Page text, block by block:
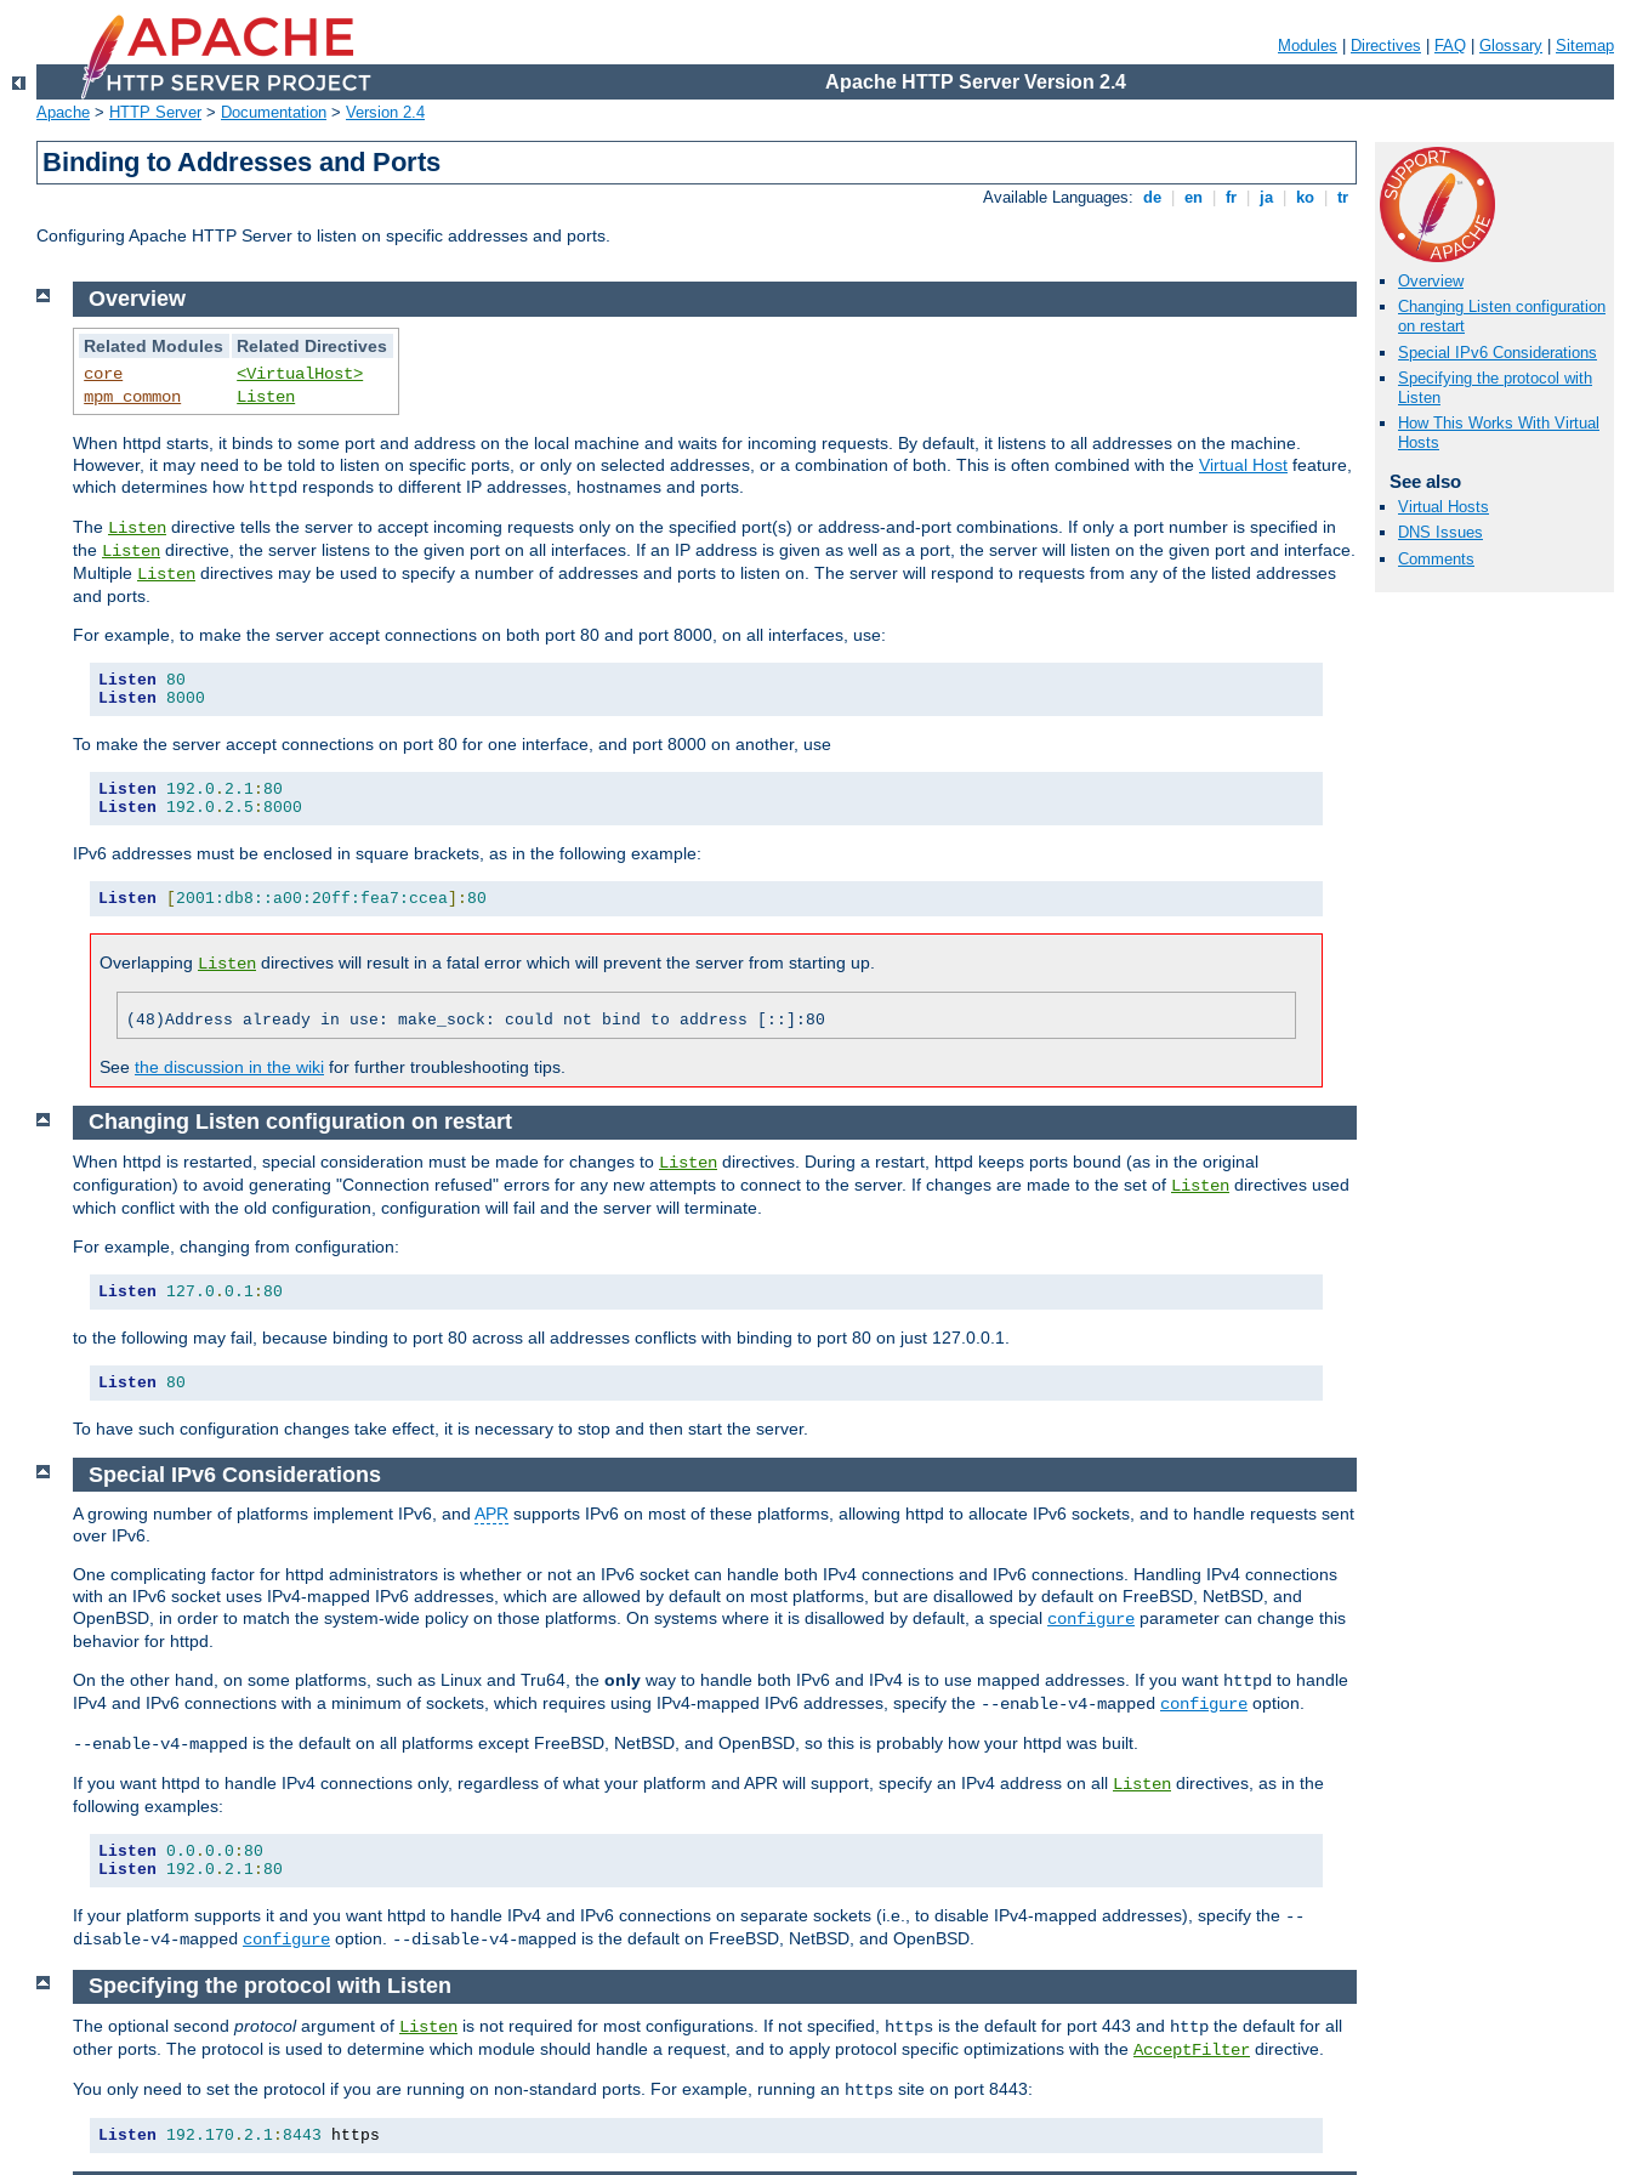
Modules Directives FAQ Glossary Sitemap
Apache HTTP Server Version 2.4
Apache > HTTP Server> Documentation > Version 2.4
Binding to Addresses and Ports
Available Languages: de en fr ja ko tr
Configuring Apache HTTP Server to listen on specific addresses and ports.
Overview
Changing Listen configuration
on restart
Special IPv6 Considerations
Specifying the protocol with
Listen
How This Works With Virtual
Hosts
See also
Virtual Hosts
DNS Issues
Comments
Overview
Related Modules
Related Directives
core
mpm_common
<VirtualHost>
Listen
When httpd starts, it binds to some port and address on the local machine and waits for incoming requests. By default, it listens to all addresses on the machine.
However, it may need to be told to listen on specific ports, or only on selected addresses, or a combination of both. This is often combined with the Virtual Host feature,
which determines how httpd responds to different IP addresses, hostnames and ports.
The Listen directive tells the server to accept incoming requests only on the specified port(s) or address-and-port combinations. If only a port number is specified in
the Listen directive, the server listens to the given port on all interfaces. If an IP address is given as well as a port, the server will listen on the given port and interface.
Multiple Listen directives may be used to specify a number of addresses and ports to listen on. The server will respond to requests from any of the listed addresses
and ports.
For example, to make the server accept connections on both port 80 and port 8000, on all interfaces, use:
Listen 80
Listen 8000
To make the server accept connections on port 80 for one interface, and port 8000 on another, use
Listen 192.0 . 2.1 : 80
Listen
192.0 . 2.5 : 8000
IPv6 addresses must be enclosed in square brackets, as in the following example:
Listen [ 2001:db8::a00:20ff:fea7:ccea]: 80
Overlapping Listen directives will result in a fatal error which will prevent the server from starting up.
(48)Address already in use: make_sock: could not bind to address [::]:80
See the discussion in the wiki for further troubleshooting tips.
Changing Listen configuration on restart
When httpd is restarted, special consideration must be made for changes to Listen directives. During a restart, httpd keeps ports bound (as in the original
configuration) to avoid generating "Connection refused" errors for any new attempts to connect to the server. If changes are made to the set of Listen directives used
which conflict with the old configuration, configuration will fail and the server will terminate.
For example, changing from configuration:
Listen 127.0 . 0.1 : 80
to the following may fail, because binding to port 80 across all addresses conflicts with binding to port 80 on just 127.0.0.1.
Listen 80
To have such configuration changes take effect, it is necessary to stop and then start the server.
Special IPv6 Considerations
A growing number of platforms implement IPv6, and APR supports IPv6 on most of these platforms, allowing httpd to allocate IPv6 sockets, and to handle requests sent
over IPv6.
One complicating factor for httpd administrators is whether or not an IPv6 socket can handle both IPv4 connections and IPv6 connections. Handling IPv4 connections
with an IPv6 socket uses IPv4-mapped IPv6 addresses, which are allowed by default on most platforms, but are disallowed by default on FreeBSD, NetBSD, and
OpenBSD, in order to match the system-wide policy on those platforms. On systems where it is disallowed by default, a special configure parameter can change this
behavior for httpd.
On the other hand, on some platforms, such as Linux and Tru64, the only way to handle both IPv6 and IPv4 is to use mapped addresses. If you want httpd to handle
IPv4 and IPv6 connections with a minimum of sockets, which requires using IPv4-mapped IPv6 addresses, specify the --enable-v4-mapped configure option.
--enable-v4-mapped is the default on all platforms except FreeBSD, NetBSD, and OpenBSD, so this is probably how your httpd was built.
If you want httpd to handle IPv4 connections only, regardless of what your platform and APR will support, specify an IPv4 address on all Listen directives, as in the
following examples:
Listen 0.0 . 0.0 : 80
Listen
192.0 . 2.1 : 80
If your platform supports it and you want httpd to handle IPv4 and IPv6 connections on separate sockets (i.e., to disable IPv4-mapped addresses), specify the --
disable-v4-mapped configure option. --disable-v4-mapped is the default on FreeBSD, NetBSD, and OpenBSD.
Specifying the protocol with Listen
The optional second protocolargument of Listen is not required for most configurations. If not specified, https is the default for port 443 and http the default for all
other ports. The protocol is used to determine which module should handle a request, and to apply protocol specific optimizations with the AcceptFilter directive.
You only need to set the protocol if you are running on non-standard ports. For example, running an https site on port 8443:
Listen 192.170 . 2.1 : 8443 https